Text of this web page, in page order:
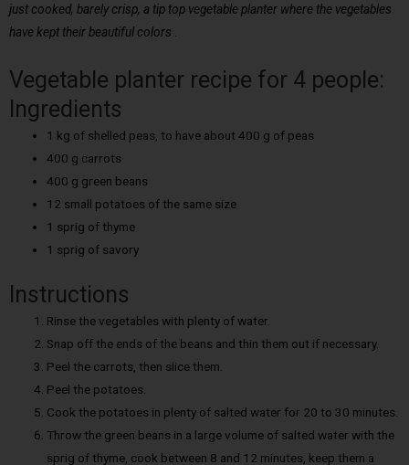
just cooked, barely crisp, a tip top vegetable planter where the vegetables
have kept their beautiful colors .
Vegetable planter recipe for 4 people:
Ingredients
1 kg of shelled peas, to have about 400 g of peas
400 g carrots
400 g green beans
12 small potatoes of the same size
1 sprig of thyme
1 sprig of savory
Instructions
Rinse the vegetables with plenty of water.
Snap off the ends of the beans and thin them out if necessary.
Peel the carrots, then slice them.
Peel the potatoes.
Cook the potatoes in plenty of salted water for 20 to 30 minutes.
Throw the green beans in a large volume of salted water with the
sprig of thyme, cook between 8 and 12 minutes, keep them a